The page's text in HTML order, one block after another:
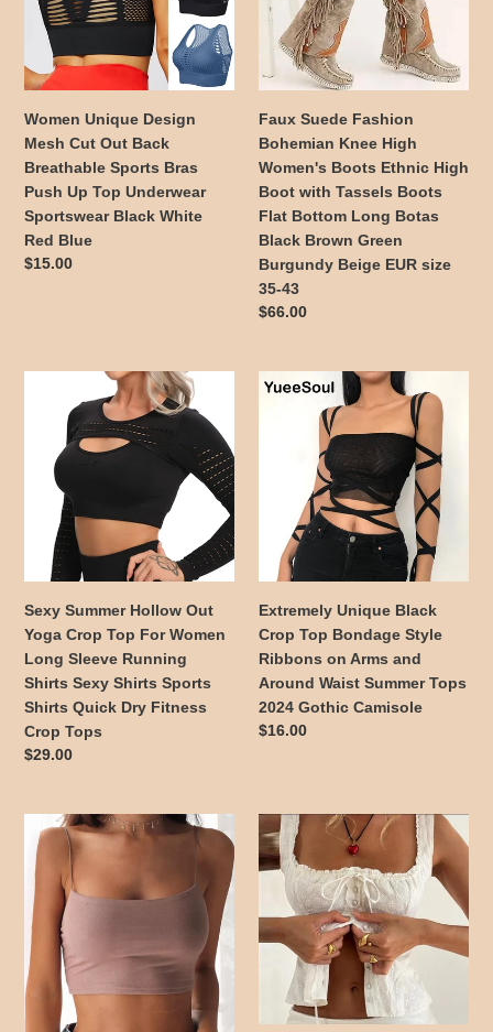
5XL
Out
Back
Breathable
Sports
Bras
Push
Up
Top
Underwear
Sportswear
Black
Women Unique Design
Mesh Cut Out Back
Breathable Sports Bras
Push Up Top Underwear
Sportswear Black White
Red Blue
Regular
$15.00
High
Women's
Boots
Ethnic
High
Boot
with
Tassels
Boots
Flat
Bottom
Long
Botas
Green
Burgundy
Faux Suede Fashion
Bohemian Knee High
Women's Boots Ethnic High
Boot with Tassels Boots
Flat Bottom Long Botas
Black Brown Green
Burgundy Beige EUR size
35-43
Regular
$66.00
Summer
Hollow
Yoga
Women
Long
Sleeve
Running
Shirts
Sexy
Shirts
Sports
Dry
Fitness
Crop
Tops
Sexy Summer Hollow Out
Yoga Crop Top For Women
Long Sleeve Running
Shirts Sexy Shirts Sports
Shirts Quick Dry Fitness
Crop Tops
Regular
$29.00
Extremely
Bondage
Style
Ribbons
Arms
and
Around
Waist
Summer
Tops
Extremely Unique Black
Crop Top Bondage Style
Ribbons on Arms and
Around Waist Summer Tops
2024 Gothic Camisole
Regular
$16.00
Sexy
Summer
Spaghetti
Strap
Camis
Crop
Top
Women
Casual
French
Chic
Vintage
Tank
Tops
Jacquard
Button